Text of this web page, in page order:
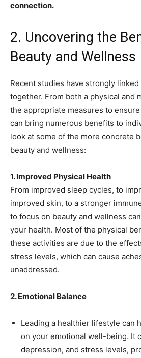
connection.
2. Uncovering the
Beauty and Wellness
Recent studies have strongly
together. From both a physical and
the appropriate measures to
can bring numerous benefits to
look at some of the more concrete
beauty and wellness:
1. Improved Physical Health
From improved sleep cycles, to
improved skin, to a stronger
to focus on beauty and wellness
your health. Most of the physical
these activities are due to the
stress levels, which can cause
unaddressed.
2. Emotional Balance
Leading a healthier lifestyle can
on your emotional well-being. It
depression, and stress levels,